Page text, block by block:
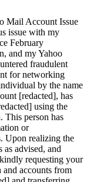
Mail Account Issue
issue with my
February
and my Yahoo
fraudulent
for networking
by the name
[redacted], has
using the
This person has
or
Upon realizing the
as advised, and
requesting your
accounts from